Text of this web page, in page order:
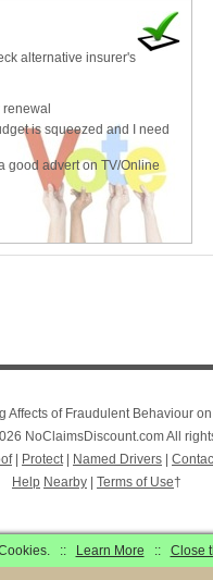
alternative insurer's
renewal
is squeezed and I need
good advert on TV/Online
Affects of Fraudulent Behaviour
NoClaimsDiscount.com All
| Protect| Named Drivers
Help Nearby Terms of Use†
:: Learn More :: Close